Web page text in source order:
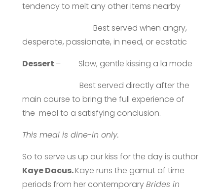
tendency to melt any other items nearby
Best served when angry,
desperate, passionate, in need, or ecstatic
Dessert – Slow, gentle kissing a la mode
Best served directly after the
main course to bring the full experience of
the meal to a satisfying conclusion.
This meal is dine-in only.
So to serve us up our kiss for the day is author
Kaye Dacus.Kaye runs the gamut of time
periods from her contemporaryBrides in